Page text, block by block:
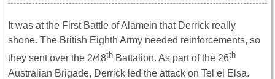
It was at the First Battle of Alamein that Derrick really
shone. The British Eighth Army needed reinforcements, so
they sent over the 2/48th Battalion. As part of the 26th
Australian Brigade, Derrick led the attack on Tel el Elsa.